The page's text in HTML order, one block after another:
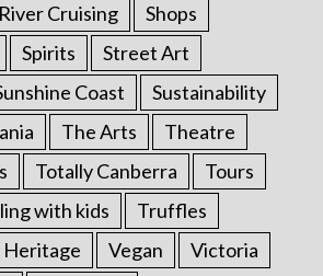
River Cruising
Shops
Spirits
Street Art
Coast
Sustainability
The Arts
Theatre
Totally Canberra
Tours
with kids
Truffles
Heritage
Vegan
Victoria